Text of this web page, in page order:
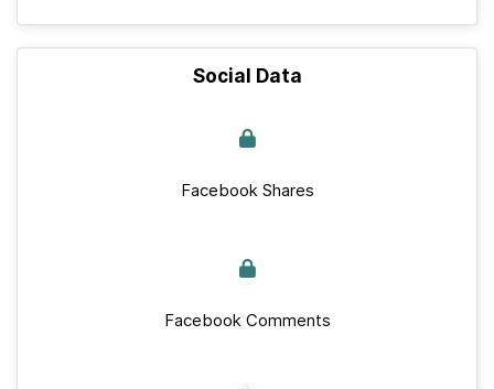
Social Data
Facebook Shares
Facebook Comments